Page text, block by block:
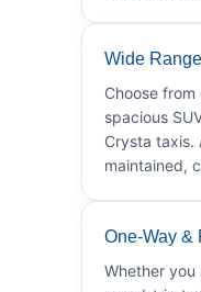
Wide
Choose
spacious
Crysta taxis.
maintained,
One-Way &
Whether